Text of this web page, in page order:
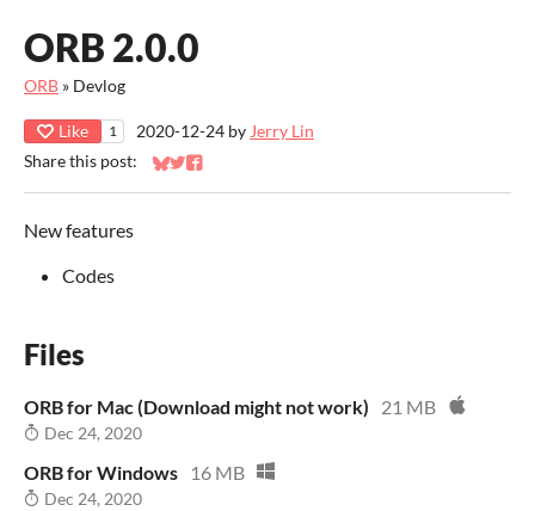
ORB 2.0.0
ORB » Devlog
Like 1 2020-12-24 by Jerry Lin
Share this post:
Share on Bluesky
Share on Twitter
Share on Facebook
New features
Codes
Files
ORB for Mac (Download might not work) 21 MB
Dec 24, 2020
ORB for Windows 16 MB
Dec 24, 2020